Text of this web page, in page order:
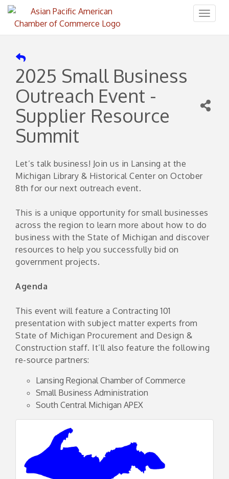
2025 Small Business
Outreach Event -
Supplier Resource
Summit
Let’s talk business! Join us in Lansing at the
Michigan Library & Historical Center on October
8th for our next outreach event.
This is a unique opportunity for small businesses
across the region to learn more about how to do
business with the State of Michigan and discover
resources to help you successfully bid on
government projects.
Agenda
This event will feature a Contracting 101
presentation with subject matter experts from
State of Michigan Procurement and Design &
Construction staff. It’ll also feature the following
re-source partners:
Lansing Regional Chamber of Commerce
Small Business Administration
South Central Michigan APEX